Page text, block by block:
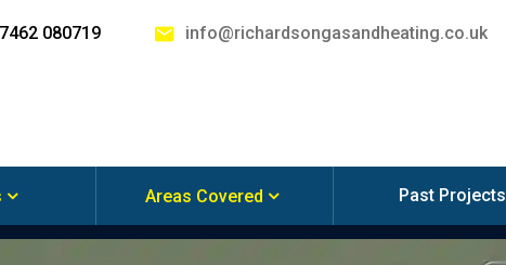
080719 info@richardsongasandheating.co.uk
Areas Covered Past Projects